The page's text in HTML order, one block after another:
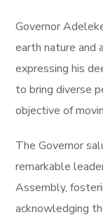
Governor
earth nature and
expressing his
to bring diverse
objective of
The Governor
remarkable
Assembly,
acknowledging